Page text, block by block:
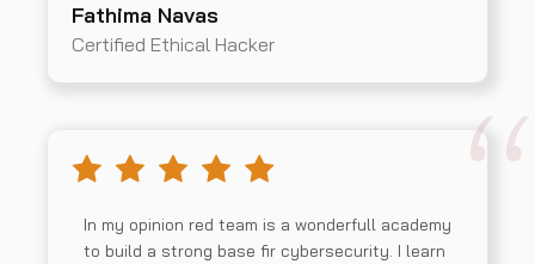
Fathima Navas
Certified Ethical Hacker
In my opinion red team is a wonderfull academy
to build a strong base fir cybersecurity. I learn